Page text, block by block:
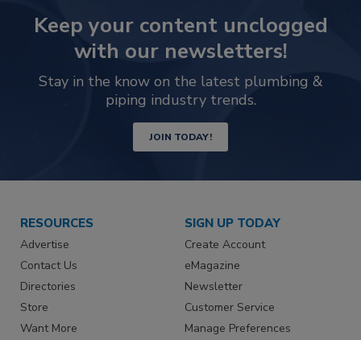
Keep your content unclogged
with our newsletters!
Stay in the know on the latest plumbing &
piping industry trends.
JOIN TODAY!
RESOURCES
Advertise
Contact Us
Directories
Store
Want More
SIGN UP TODAY
Create Account
eMagazine
Newsletter
Customer Service
Manage Preferences